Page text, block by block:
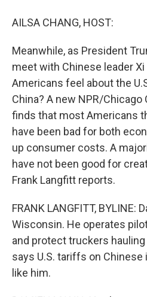
AILSA CHANG, HOST:
Meanwhile, as President
meet with Chinese leader
Americans feel about the
China? A new NPR/Chicago
finds that most Americans
have been bad for both
up consumer costs. A
have not been good for
Frank Langfitt reports.
FRANK LANGFITT, BYLINE:
Wisconsin. He operates
and protect truckers
says U.S. tariffs on
like him.